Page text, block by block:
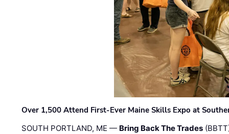
Over 1,500 Attend First-Ever Maine Skills Expo at
SOUTH PORTLAND, ME — Bring Back The Trades